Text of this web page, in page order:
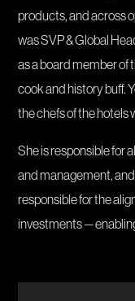
products, and across
was SVP & Global
as a board member of
cook and history buff.
the chefs of the hotels
She is responsible for
and management,
responsible for the
investments —